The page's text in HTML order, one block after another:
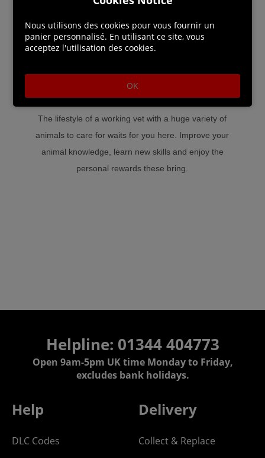
from riding your horse over wide fields, treating sick
animals, to distributing milk and cheese to those in need!
because wild and untamed animals could be dangerous.
The lifestyle of a working vet with a huge variety of
animals to care for waits for you here. Improve your
animal knowledge, learn new skills and enjoy the
personal rewards these bring.
Helpline: 01344 404773
Open 9am-5pm UK time Monday to Friday,
excludes bank holidays.
Help
DLC Codes
Delivery
Collect & Replace
Nous utilisons des cookies pour vous fournir un
panier personnalisé. En utilisant ce site, vous
acceptez l'utilisation des cookies.
OK